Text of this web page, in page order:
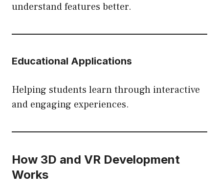
understand features better.
Educational Applications
Helping students learn through interactive
and engaging experiences.
How 3D and VR Development
Works